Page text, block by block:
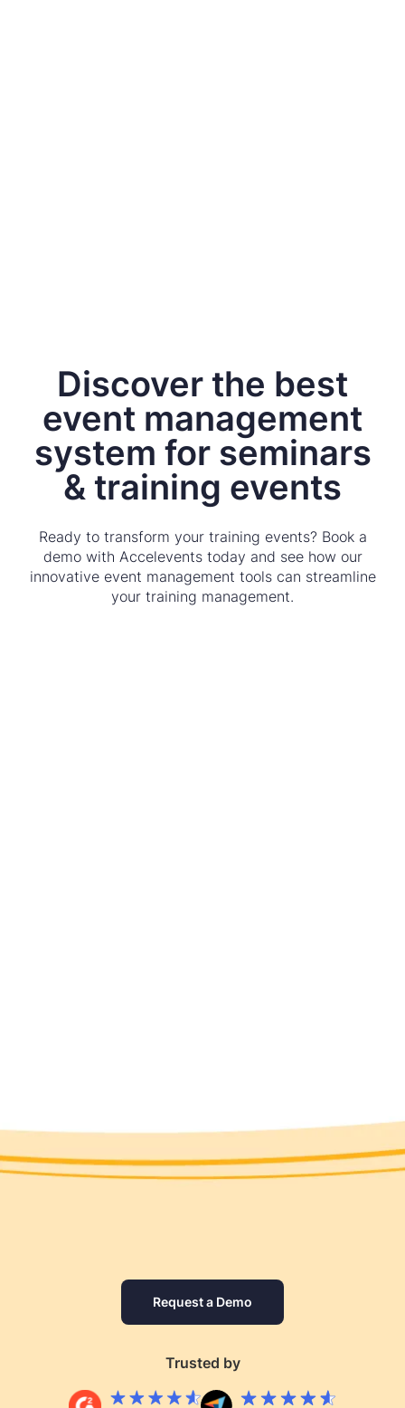
Discover the best
event management
system for seminars
& training events
Ready to transform your training events? Book a
demo with Accelevents today and see how our
innovative event management tools can streamline
your training management.
Request a Demo
Trusted by